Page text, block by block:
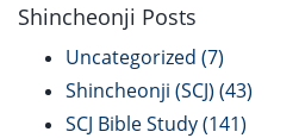
Shincheonji Posts
Uncategorized (7)
Shincheonji (SCJ) (43)
SCJ Bible Study(141)